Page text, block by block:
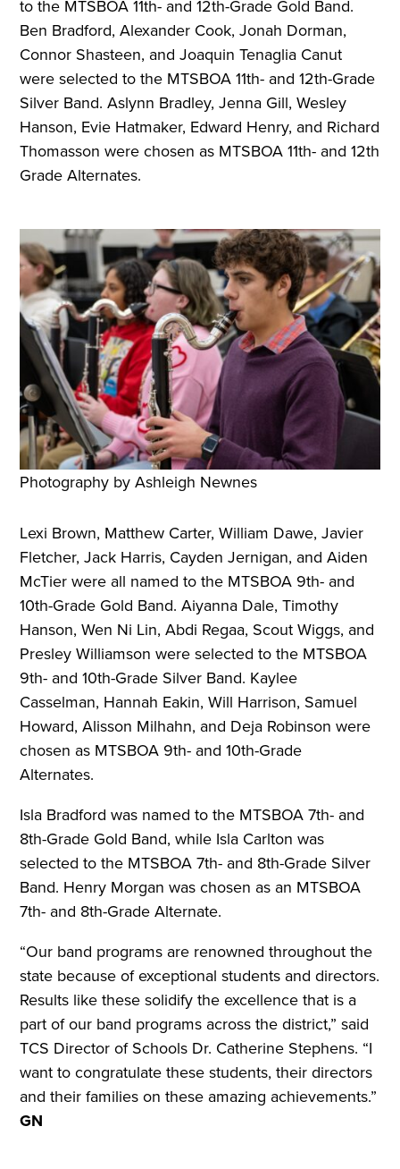
to the MTSBOA 11th- and 12th-Grade Gold Band.
Ben Bradford, Alexander Cook, Jonah Dorman,
Connor Shasteen, and Joaquin Tenaglia Canut
were selected to the MTSBOA 11th- and 12th-Grade
Silver Band. Aslynn Bradley, Jenna Gill, Wesley
Hanson, Evie Hatmaker, Edward Henry, and Richard
Thomasson were chosen as MTSBOA 11th- and 12th
Grade Alternates.
Photography by Ashleigh Newnes
Lexi Brown, Matthew Carter, William Dawe, Javier
Fletcher, Jack Harris, Cayden Jernigan, and Aiden
McTier were all named to the MTSBOA 9th- and
10th-Grade Gold Band. Aiyanna Dale, Timothy
Hanson, Wen Ni Lin, Abdi Regaa, Scout Wiggs, and
Presley Williamson were selected to the MTSBOA
9th- and 10th-Grade Silver Band. Kaylee
Casselman, Hannah Eakin, Will Harrison, Samuel
Howard, Alisson Milhahn, and Deja Robinson were
chosen as MTSBOA 9th- and 10th-Grade
Alternates.
Isla Bradford was named to the MTSBOA 7th- and
8th-Grade Gold Band, while Isla Carlton was
selected to the MTSBOA 7th- and 8th-Grade Silver
Band. Henry Morgan was chosen as an MTSBOA
7th- and 8th-Grade Alternate.
“Our band programs are renowned throughout the
state because of exceptional students and directors.
Results like these solidify the excellence that is a
part of our band programs across the district,” said
TCS Director of Schools Dr. Catherine Stephens. “I
want to congratulate these students, their directors
and their families on these amazing achievements.”
GN